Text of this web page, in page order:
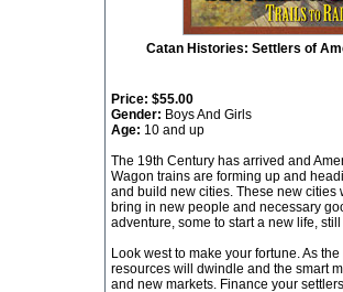
Catan Histories: Settlers of
Price: $55.00
Gender: Boys And Girls
Age: 10 and up
The 19th Century has arrived and
Wagon trains are forming up and
and build new cities. These new
bring in new people and necessary
adventure, some to start a new life,
Look west to make your fortune. As
resources will dwindle and the smart
and new markets. Finance your